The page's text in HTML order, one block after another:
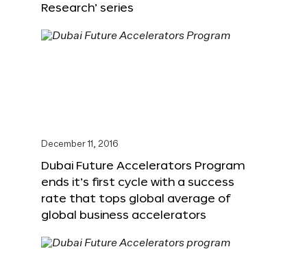
Research’ series
December 11, 2016
Dubai Future Accelerators Program
ends it’s first cycle with a success
rate that tops global average of
global business accelerators